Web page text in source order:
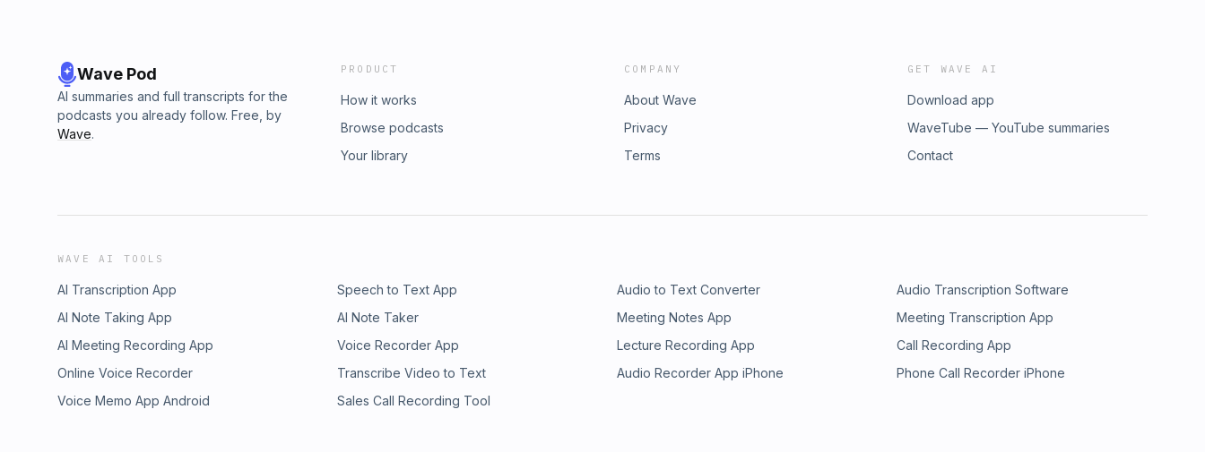
Wave Pod
AI summaries and full transcripts for the
podcasts you already follow. Free, by
Wave.
PRODUCT
How it works
Browse podcasts
Your library
COMPANY
About Wave
Privacy
Terms
GET WAVE AI
Download app
WaveTube — YouTube summaries
Contact
WAVE AI TOOLS
AI Transcription App Speech to Text App Audio to Text Converter
Audio Transcription Software
AI Note Taking App
AI Note Taker Meeting Notes App
Meeting Transcription App
AI Meeting Recording App
Voice Recorder App Lecture Recording App
Call Recording App
Online Voice Recorder
Transcribe Video to Text Audio Recorder App iPhone
Phone Call Recorder iPhone
Voice Memo App Android
Sales Call Recording Tool